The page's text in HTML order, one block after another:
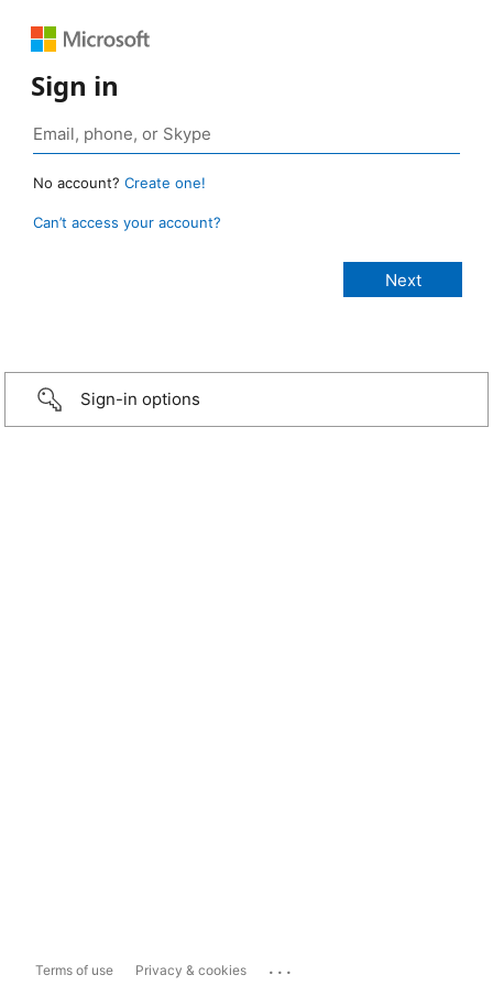
Sign in
No account? Create one!
Can’t access your account?
Sign-in options
Terms of use Privacy & cookies ...